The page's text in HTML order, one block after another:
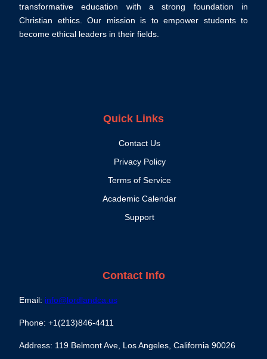
transformative education with a strong foundation in
Christian ethics. Our mission is to empower students to
become ethical leaders in their fields.
Quick Links
Contact Us
Privacy Policy
Terms of Service
Academic Calendar
Support
Contact Info
Email: info@lordlandca.us
Phone: +1(213)846-4411
Address: 119 Belmont Ave, Los Angeles, California 90026